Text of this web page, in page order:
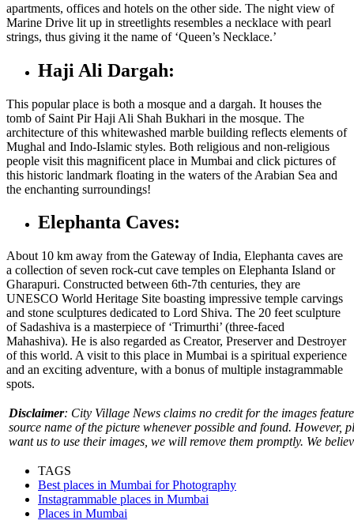
apartments, offices and hotels on the other side. The night view of
Marine Drive lit up in streetlights resembles a necklace with pearl
strings, thus giving it the name of ‘Queen’s Necklace.’
Haji Ali Dargah:
This popular place is both a mosque and a dargah. It houses the
tomb of Saint Pir Haji Ali Shah Bukhari in the mosque. The
architecture of this whitewashed marble building reflects elements of
Mughal and Indo-Islamic styles. Both religious and non-religious
people visit this magnificent place in Mumbai and click pictures of
this historic landmark floating in the waters of the Arabian Sea and
the enchanting surroundings!
Elephanta Caves:
About 10 km away from the Gateway of India, Elephanta caves are
a collection of seven rock-cut cave temples on Elephanta Island or
Gharapuri. Constructed between 6th-7th centuries, they are
UNESCO World Heritage Site boasting impressive temple carvings
and stone sculptures dedicated to Lord Shiva. The 20 feet sculpture
of Sadashiva is a masterpiece of ‘Trimurthi’ (three-faced
Mahashiva). He is also regarded as Creator, Preserver and Destroyer
of this world. A visit to this place in Mumbai is a spiritual experience
and an exciting adventure, with a bonus of multiple instagrammable
spots.
Disclaimer: City Village News claims no credit for the images
source name of the picture whenever possible and found. However,
want us to use their images, we will remove them promptly. We
TAGS
Best places in Mumbai for Photography
Instagrammable places in Mumbai
Places in Mumbai